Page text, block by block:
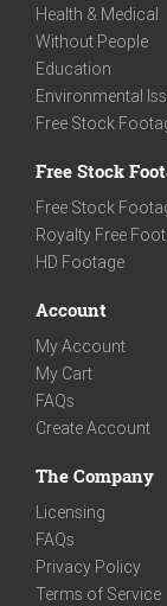
Health & Medical
Without People
Education
Environmental
Free Stock
Free Stock
Free Stock
Royalty Free
HD Footage
Account
My Account
My Cart
FAQs
Create Account
The Company
Licensing
FAQs
Privacy Policy
Terms of Service